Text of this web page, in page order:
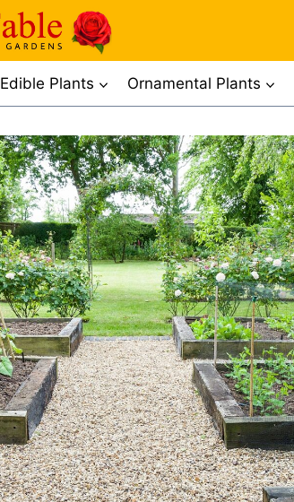
Edible Plants Ornamental Plants